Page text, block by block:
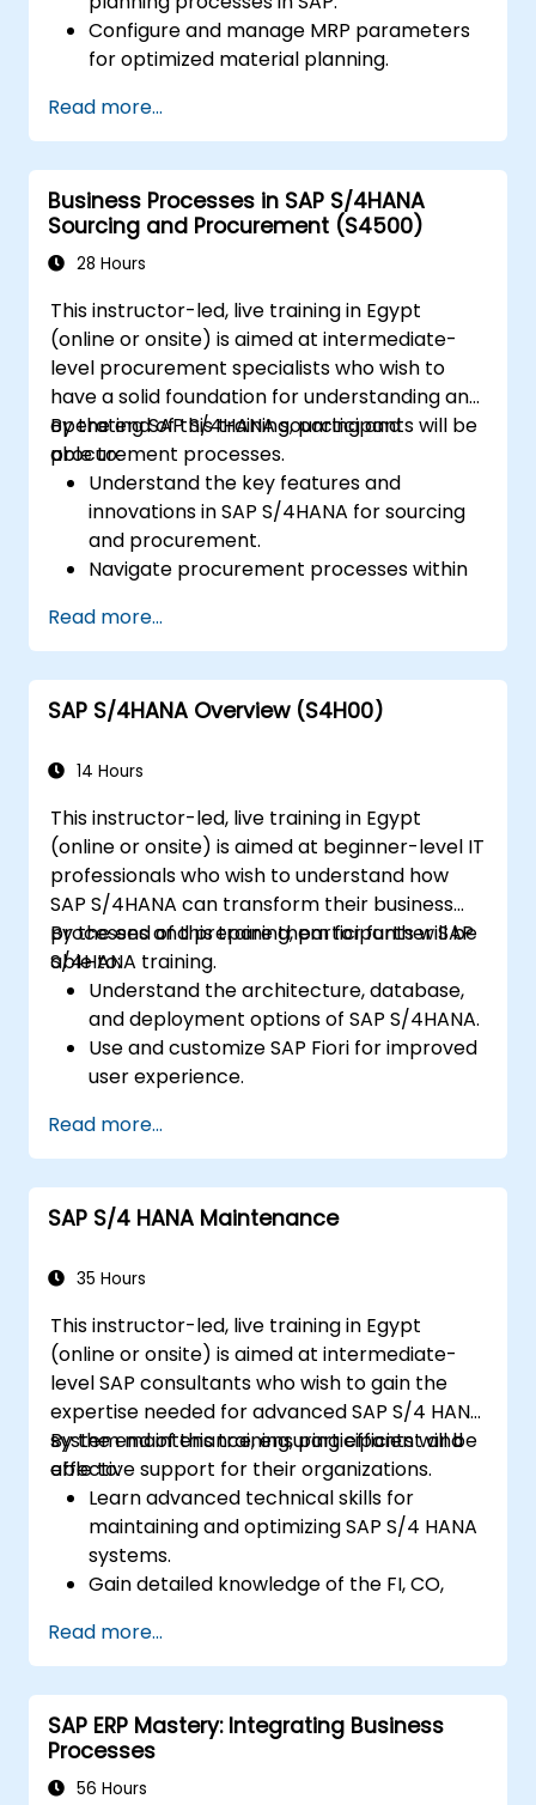
Configure and manage MRP parameters
for optimized material planning.
control, and material tracking in SAP.
Generate and analyze SAP inventory
reports for better decision-making.
Manage consignment stock and blocked
materials efficiently.
Read more...
Business Processes in SAP S/4HANA
Sourcing and Procurement (S4500)
28 Hours
This instructor-led, live training in Egypt
(online or onsite) is aimed at intermediate-
level procurement specialists who wish to
have a solid foundation for understanding and
operating SAP S/4HANA sourcing and
procurement processes.
By the end of this training, participants will be
able to:
Understand the key features and
innovations in SAP S/4HANA for sourcing
and procurement.
Navigate procurement processes within
consumption-based procurement.
Manage procurement-related master
data, including material and vendor
master records.
purchase requisitions, purchase orders,
Analyze procurement data using SAP Fiori
apps and procurement-related KPIs.
Read more...
SAP S/4HANA Overview (S4H00)
14 Hours
This instructor-led, live training in Egypt
(online or onsite) is aimed at beginner-level IT
professionals who wish to understand how
SAP S/4HANA can transform their business
processes and prepare them for further SAP
S/4HANA training.
By the end of this training, participants will be
able to:
Understand the architecture, database,
and deployment options of SAP S/4HANA.
Use and customize SAP Fiori for improved
user experience.
finance, logistics, and other modules.
Understand integration, analytics, and
future innovations to support SAP
implementations.
Read more...
SAP S/4 HANA Maintenance
35 Hours
This instructor-led, live training in Egypt
(online or onsite) is aimed at intermediate-
level SAP consultants who wish to gain the
expertise needed for advanced SAP S/4 HANA
system maintenance, ensuring efficient and
effective support for their organizations.
By the end of this training, participants will be
able to:
Learn advanced technical skills for
maintaining and optimizing SAP S/4 HANA
systems.
Gain detailed knowledge of the FI, CO,
comprehensive system management.
Effectively manage and troubleshoot
integration points between various SAP
modules.
Learn best practices for system
maintenance, performance optimization,
Read more...
SAP ERP Mastery: Integrating Business
Processes
56 Hours